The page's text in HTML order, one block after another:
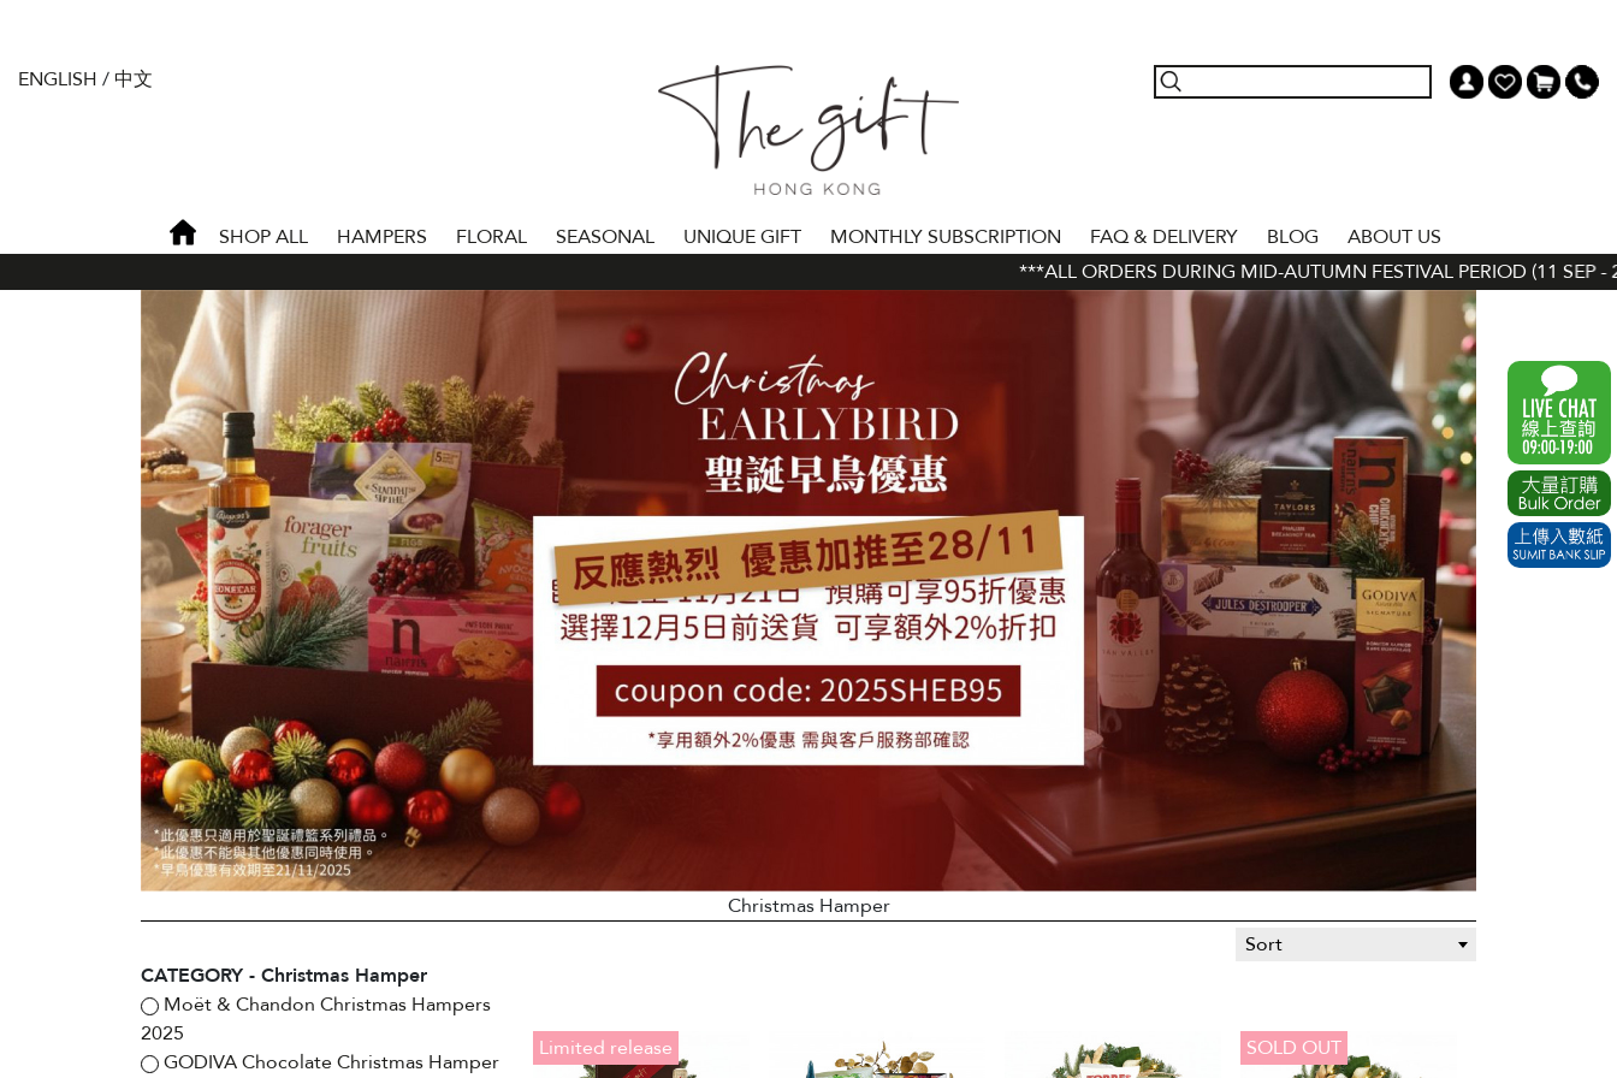
ENGLISH /中文
SHOP ALL HAMPERS FLORAL SEASONAL UNIQUE GIFT MONTHLY SUBSCRIPTION FAQ & DELIVERY BLOG
ABOUT US
***ALL ORDERS DURING MID-AUTUMN FESTIVAL PERIOD (11 SEP - 24
Christmas Hamper
Sort
CATEGORY - Christmas Hamper
Moët & Chandon Christmas Hampers
2025
GODIVA Chocolate Christmas Hamper
Limited release SOLD OUT